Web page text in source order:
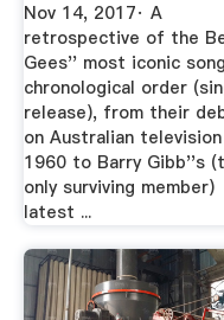
Nov 14, 2017· A
retrospective of the
Gees'' most iconic
chronological order
release), from their
on Australian
1960 to Barry Gibb''s
only surviving member)
latest ...